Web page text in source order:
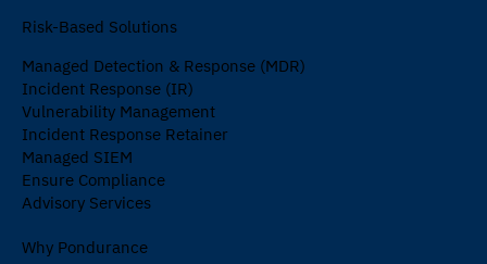
Risk-Based Solutions
Managed Detection & Response (MDR)
Incident Response (IR)
Vulnerability Management
Incident Response Retainer
Managed SIEM
Ensure Compliance
Advisory Services
Why Pondurance